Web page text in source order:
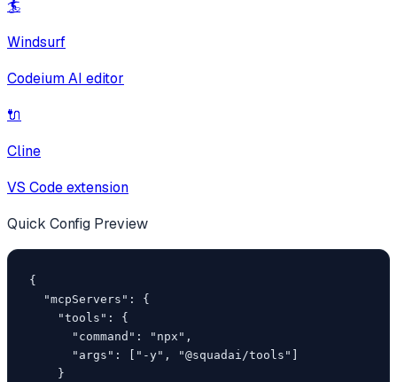
🏄
Windsurf
Codeium AI editor
🔌
Cline
VS Code extension
Quick Config Preview
{
  "mcpServers": {
    "tools": {
      "command": "npx",
      "args": ["-y", "@squadai/tools"]
    }